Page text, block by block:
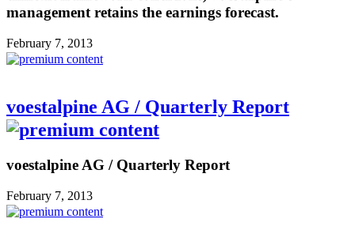
management retains the earnings forecast.
February 7, 2013
voestalpine AG / Quarterly Report
voestalpine AG / Quarterly Report
February 7, 2013